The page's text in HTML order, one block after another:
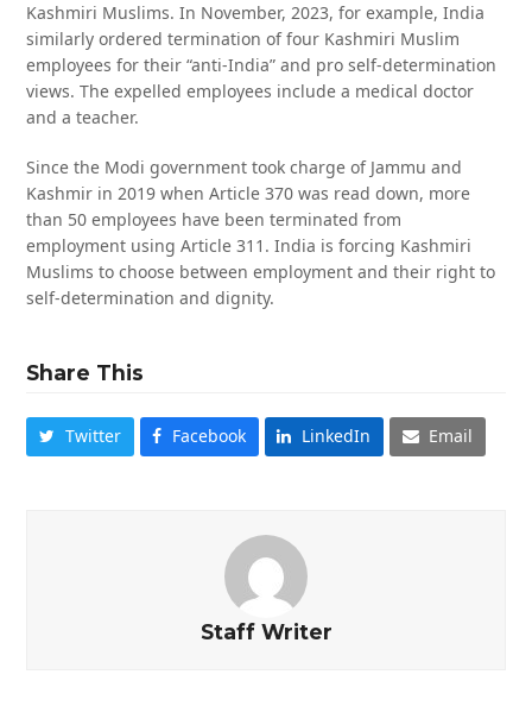
Kashmiri Muslims. In November, 2023, for example, India
similarly ordered termination of four Kashmiri Muslim
employees for their “anti-India” and pro self-determination
views. The expelled employees include a medical doctor
and a teacher.
Since the Modi government took charge of Jammu and
Kashmir in 2019 when Article 370 was read down, more
than 50 employees have been terminated from
employment using Article 311. India is forcing Kashmiri
Muslims to choose between employment and their right to
self-determination and dignity.
Share This
Twitter Facebook LinkedIn Email
Staff Writer